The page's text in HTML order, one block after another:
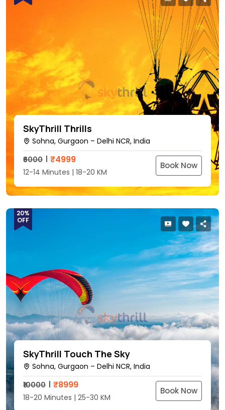
SkyThrill Thrills
Sohna, Gurgaon – Delhi NCR, India
₹6000
₹4999
12-14 Minutes | 18-20 KM
Book Now
20%
OFF
SkyThrill Touch The Sky
Sohna, Gurgaon – Delhi NCR, India
₹10000
₹8999
18-20 Minutes | 25-30 KM
Book Now